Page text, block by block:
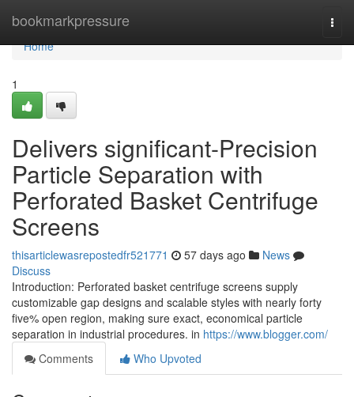
bookmarkpressure
Home
Home
1
Delivers significant-Precision
Particle Separation with
Perforated Basket Centrifuge
Screens
thisarticlewasrepostedfr521771 57 days ago
News
Discuss
Introduction: Perforated basket centrifuge screens supply
customizable gap designs and scalable styles with nearly forty
five% open region, making sure exact, economical particle
separation in industrial procedures. in https://www.blogger.com/
Comments
Who Upvoted